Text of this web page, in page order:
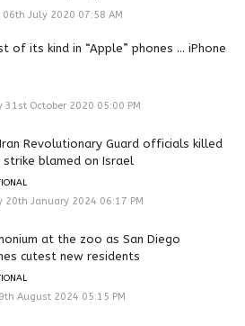
06th July 2020 07:58 AM
of its kind in “Apple” phones … iPhone
31st October 2020 05:00 PM
Revolutionary Guard officials killed
strike blamed on Israel
20th January 2024 06:17 PM
at the zoo as San Diego
cutest new residents
August 2024 05:15 PM